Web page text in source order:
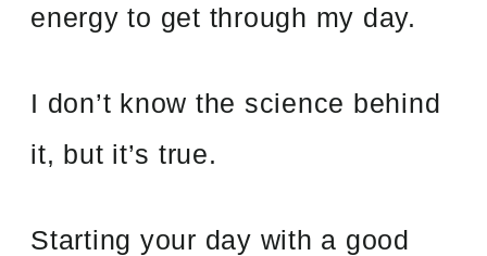
energy to get through my day.
I don’t know the science behind
it, but it’s true.
Starting your day with a good